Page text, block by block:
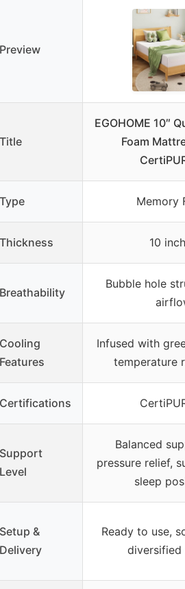
Preview
Title
EGOHOME 10″
Foam
Type Memory
Thickness 10
Breathability
Bubble hole
Cooling
Features
Infused with
temperature
Certifications
Support
Level
Balanced
pressure relief,
sleep
Setup &
Delivery
Ready to use,
diversified